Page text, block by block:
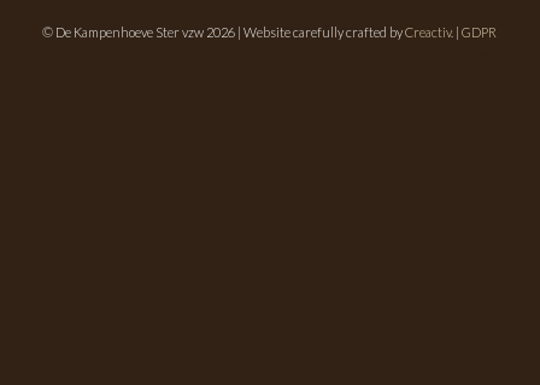
© De Kampenhoeve Ster vzw 2026 | Website carefully crafted byCreactiv. |GDPR